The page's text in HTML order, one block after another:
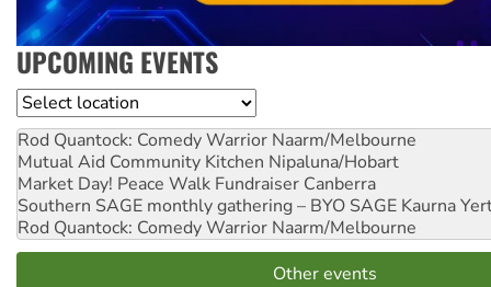
UPCOMING EVENTS
Location
Rod Quantock: Comedy Warrior Naarm/Melbourne
Mutual Aid Community Kitchen Nipaluna/Hobart
Market Day! Peace Walk Fundraiser Canberra
Southern SAGE monthly gathering – BYO SAGE Kaurna
Rod Quantock: Comedy Warrior Naarm/Melbourne
Other events